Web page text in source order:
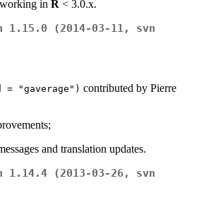
in R < 3.0.x.
1.15.0 (2014-03-11, svn
= "gaverage") contributed by Pierre
and translation updates.
1.14.4 (2013-03-26, svn